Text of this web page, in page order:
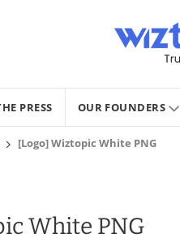
PRESS OUR FOUNDERS
[Logo] Wiztopic White PNG
White PNG